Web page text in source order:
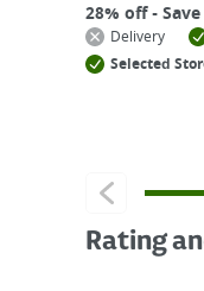
28% off -
Delivery
Selected
Rating